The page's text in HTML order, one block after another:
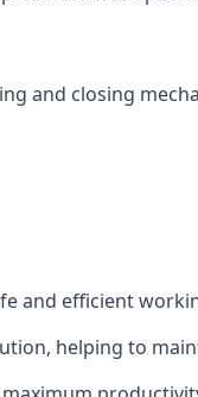
and closing
and efficient
helping to